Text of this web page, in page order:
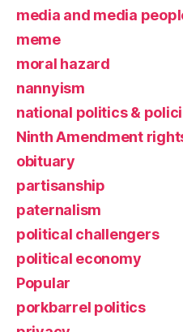
media and media
meme
moral hazard
nannyism
national politics &
Ninth Amendment
obituary
partisanship
paternalism
political challengers
political economy
Popular
porkbarrel politics